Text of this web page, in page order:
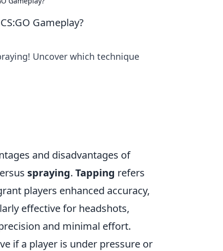
Gameplay?
Uncover which technique
and disadvantages of
spraying. Tapping refers
players enhanced accuracy,
effective for headshots,
and minimal effort.
if a player is under pressure or